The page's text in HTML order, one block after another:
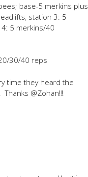
base-5 merkins plus
station 3: 5
5 merkins/40
30/40 reps
time they heard the
@Zohan!!!